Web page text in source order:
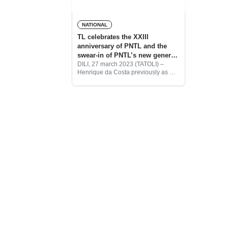
NATIONAL
TL celebrates the XXIII
anniversary of PNTL and the
swear-in of PNTL’s new general
commanders
DILI, 27 march 2023 (TATOLI) –
Henrique da Costa previously as Dili